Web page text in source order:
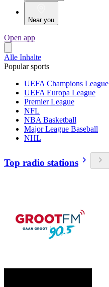
Near you
Open app
Alle Inhalte
Popular sports
UEFA Champions League
UEFA Europa League
Premier League
NFL
NBA Basketball
Major League Baseball
NHL
Top radio stations